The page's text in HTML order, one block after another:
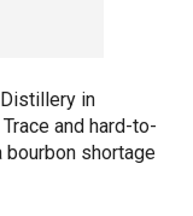
in
and hard-to-
bourbon shortage